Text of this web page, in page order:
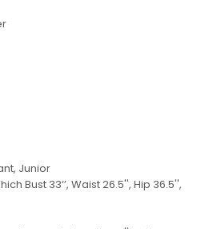
Junior
Bust 33‘’, Waist 26.5'', Hip 36.5'',